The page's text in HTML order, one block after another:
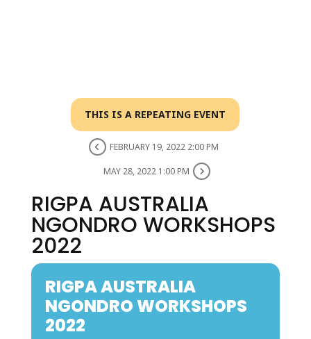
THIS IS A REPEATING EVENT
FEBRUARY 19, 2022 2:00 PM
MAY 28, 2022 1:00 PM
RIGPA AUSTRALIA
NGONDRO WORKSHOPS
2022
RIGPA AUSTRALIA
NGONDRO WORKSHOPS
2022